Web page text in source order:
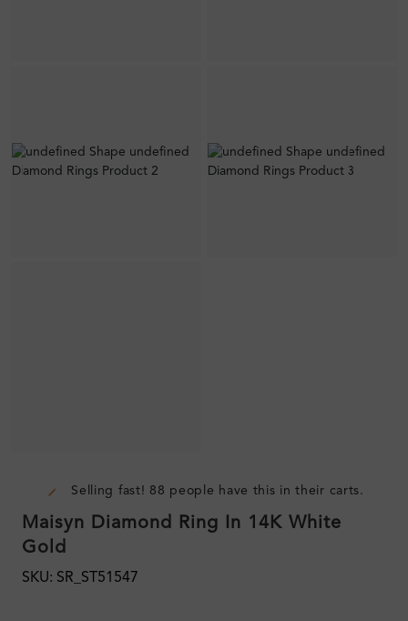
Selling fast! 88 people have this in their carts.
Maisyn Diamond Ring In 14K White
Gold
SKU: SR_ST51547